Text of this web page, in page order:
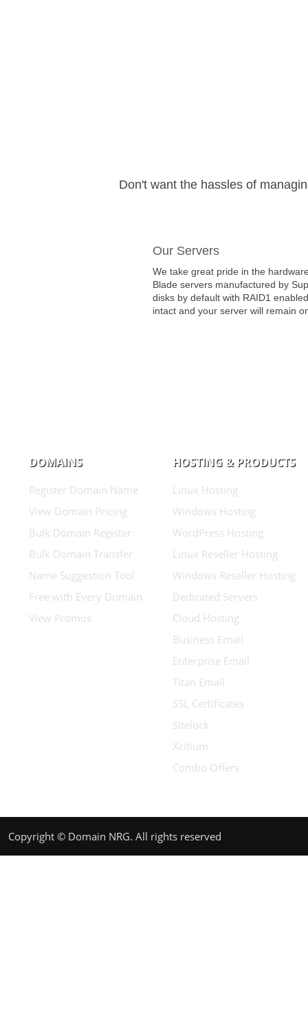
Don't want the hassles of
Our Servers
We take great pride in the
Blade servers manufactured by
disks by default with RAID1
intact and your server will remain
DOMAINS
Register Domain Name
View Domain Pricing
Bulk Domain Register
Bulk Domain Transfer
Name Suggestion Tool
Free with Every Domain
View Promos
HOSTING & PRODUCTS
Linux Hosting
Windows Hosting
WordPress Hosting
Linux Reseller Hosting
Windows Reseller Hosting
Dedicated Servers
Cloud Hosting
Business Email
Enterprise Email
Titan Email
SSL Certificates
Sitelock
Xcitium
Combo Offers
Copyright © Domain NRG. All rights reserved